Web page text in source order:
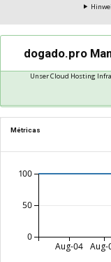
dogado.pro
Unser Cloud Hosting
Métricas
Aug-04 Aug-
0
50
100